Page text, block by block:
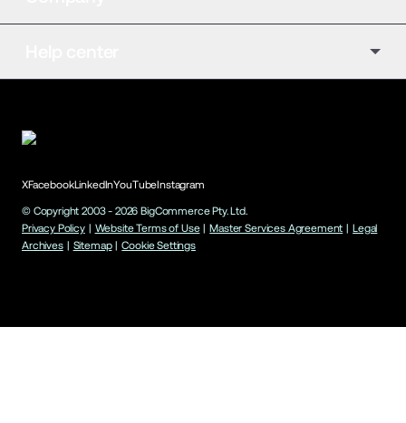
XFacebookLinkedInYouTubeInstagram
© Copyright 2003 - 2026 BigCommerce Pty. Ltd.
Privacy Policy | Website Terms of Use | Master Services Agreement | Legal
Archives | Sitemap | Cookie Settings